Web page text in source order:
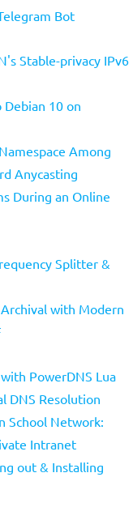
Bot
Stable-privacy IPv6
10 on
Among
Anycasting
During an Online
Splitter &
with Modern
PowerDNS Lua
DNS Resolution
School Network:
Intranet
out & Installing